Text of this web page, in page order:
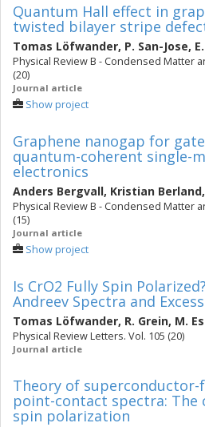
Quantum Hall effect in
twisted bilayer stripe
Tomas Löfwander, P. San-Jose,
Physical Review B - Condensed Matter
(20)
Journal article
Show project
Graphene nanogap for
quantum-coherent single-
electronics
Anders Bergvall, Kristian Berland,
Physical Review B - Condensed Matter
(15)
Journal article
Show project
Is CrO2 Fully Spin
Andreev Spectra and
Tomas Löfwander, R. Grein, M.
Physical Review Letters. Vol. 105 (20)
Journal article
Theory of
point-contact spectra: The
spin polarization